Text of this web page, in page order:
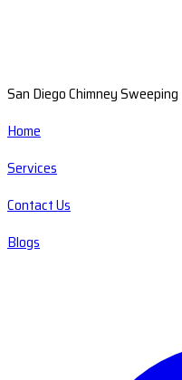
San Diego Chimney Sweeping
Home
Services
Contact Us
Blogs